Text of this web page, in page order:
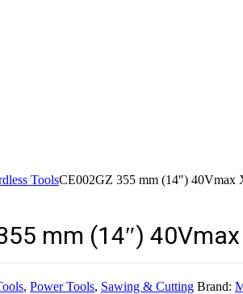
ToolsCE002GZ 355 mm (14″) 40Vmax
mm (14″)
, Power Tools, Sawing & Cutting Brand: